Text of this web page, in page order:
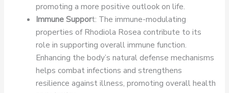
promoting a more positive outlook on life.
Immune Support: The immune-modulating
properties of Rhodiola Rosea contribute to its
role in supporting overall immune function.
Enhancing the body’s natural defense mechanisms
helps combat infections and strengthens
resilience against illness, promoting overall health